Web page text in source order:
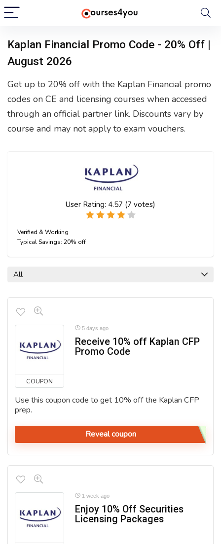
Kaplan Financial Promo Code - 20% Off |
August 2026
Get up to 20% off with the Kaplan Financial promo
codes on CE and licensing courses when accessed
through an official partner link. Discounts vary by
course and may not apply to exam vouchers.
User Rating: 4.57 (7 votes)
Verified & Working
Typical Savings: 20% off
All
COUPON
5 days ago
Receive 10% off Kaplan CFP
Promo Code
Use this coupon code to get 10% off the Kaplan CFP
prep.
Reveal coupon
1 week ago
Enjoy 10% Off Securities
Licensing Packages